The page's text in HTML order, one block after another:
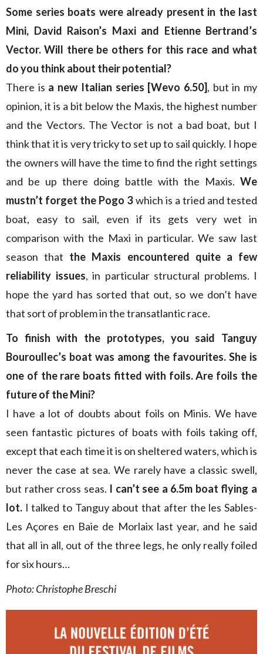
Some series boats were already present in the last
Mini, David Raison’s Maxi and Etienne Bertrand’s
Vector. Will there be others for this race and what
do you think about their potential?
There is a new Italian series [Wevo 6.50], but in my
opinion, it is a bit below the Maxis, the highest number
and the Vectors. The Vector is not a bad boat, but I
think that it is very tricky to set up to sail quickly. I hope
the owners will have the time to find the right settings
and be up there doing battle with the Maxis. We
mustn’t forget the Pogo 3which is a tried and tested
boat, easy to sail, even if its gets very wet in
comparison with the Maxi in particular. We saw last
season that the Maxis encountered quite a few
reliability issues, in particular structural problems. I
hope the yard has sorted that out, so we don’t have
that sort of problem in the transatlantic race.
To finish with the prototypes, you said Tanguy
Bouroullec’s boat was among the favourites. She is
one of the rare boats fitted with foils. Are foils the
future of the Mini?
I have a lot of doubts about foils on Minis. We have
seen fantastic pictures of boats with foils taking off,
except that each time it is on sheltered waters, which is
never the case at sea. We rarely have a classic swell,
but rather cross seas. I can’t see a 6.5m boat flying a
lot. I talked to Tanguy about that after the les Sables-
Les Açores en Baie de Morlaix last year, and he said
that all in all, out of the three legs, he only really foiled
for six hours…
Photo: Christophe Breschi